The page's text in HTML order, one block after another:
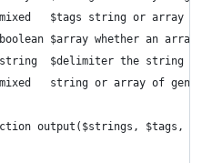
$tags string or array of
$array whether an array
$delimiter the string to
string or array of
output($strings, $tags,